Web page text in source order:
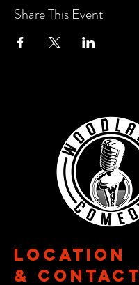
Share This Event
Location
& CONTACT